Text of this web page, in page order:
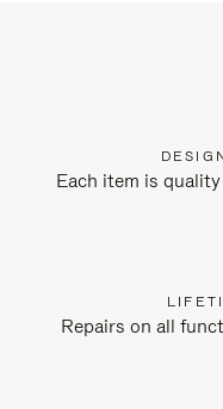
Each item is
Repairs on all